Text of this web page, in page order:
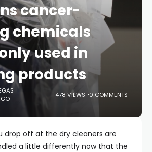
cancer-
chemicals
used in
products
478 VIEWS 0 COMMENTS
drop off at the dry cleaners are
a little differently now that the